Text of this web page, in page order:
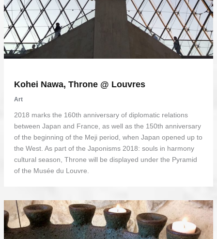
Kohei Nawa, Throne @ Louvres
Art
2018 marks the 160th anniversary of diplomatic relations
between Japan and France, as well as the 150th anniversary
of the beginning of the Meji period, when Japan opened up to
the West. As part of the Japonisms 2018: souls in harmony
cultural season, Throne will be displayed under the Pyramid
of the Musée du Louvre.